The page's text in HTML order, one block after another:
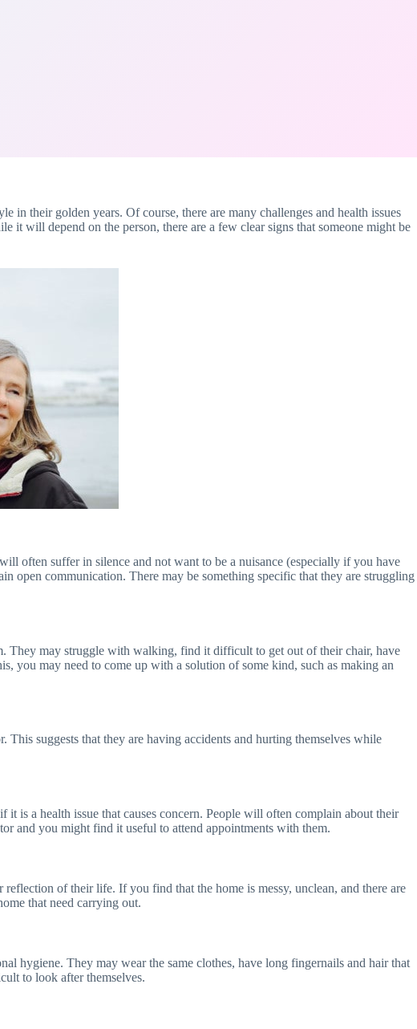
their golden years. Of course, there are many challenges and health issues
it will depend on the person, there are a few clear signs that someone might be
often suffer in silence and not want to be a nuisance (especially if you have
open communication. There may be something specific that they are struggling
They may struggle with walking, find it difficult to get out of their chair, have
you may need to come up with a solution of some kind, such as making an
suggests that they are having accidents and hurting themselves while
is a health issue that causes concern. People will often complain about their
and you might find it useful to attend appointments with them.
of their life. If you find that the home is messy, unclean, and there are
that need carrying out.
hygiene. They may wear the same clothes, have long fingernails and hair that
to look after themselves.